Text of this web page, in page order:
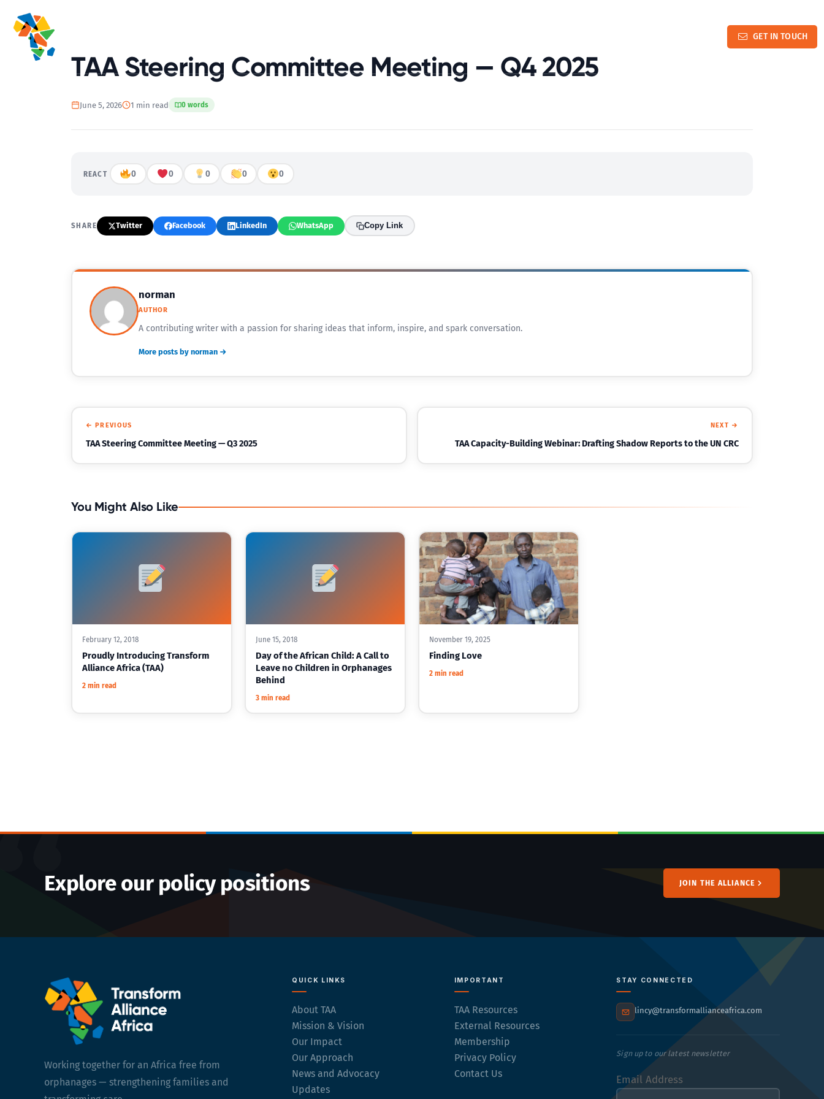
GET IN TOUCH
TAA Steering Committee Meeting — Q4 2025
June 5, 2026 1 min read 0 words
REACT 0 0 0 0 0
SHARE Twitter Facebook LinkedIn WhatsApp Copy Link
norman
AUTHOR
A contributing writer with a passion for sharing ideas that inform, inspire, and spark conversation.
More posts by norman →
← PREVIOUS
TAA Steering Committee Meeting — Q3 2025
NEXT →
TAA Capacity-Building Webinar: Drafting Shadow Reports to the UN CRC
You Might Also Like
February 12, 2018
Proudly Introducing Transform
Alliance Africa (TAA)
2 min read
June 15, 2018
Day of the African Child: A Call to
Leave no Children in Orphanages
Behind
3 min read
November 19, 2025
Finding Love
2 min read
Explore our policy positions JOIN THE ALLIANCE
Working together for an Africa free from
orphanages — strengthening families and
QUICK LINKS
About TAA
Mission & Vision
Our Impact
Our Approach
News and Advocacy
Updates
IMPORTANT
TAA Resources
External Resources
Membership
Privacy Policy
Contact Us
STAY CONNECTED
lincy@transformallianceafrica.com
Sign up to our latest newsletter
Email Address